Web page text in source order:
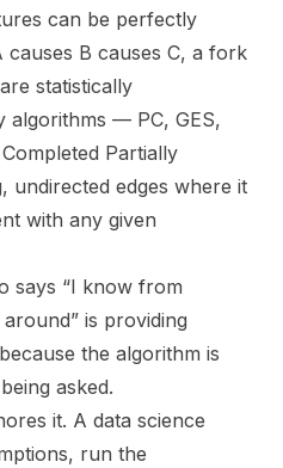
can be perfectly
B causes C, a fork
statistically
algorithms — PC, GES,
Partially
undirected edges where it
with any given
says “I know from
is providing
the algorithm is
asked.
it. A data science
run the